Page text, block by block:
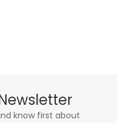
know first about